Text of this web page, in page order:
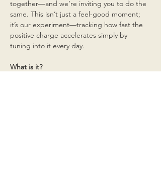
together—and we’re inviting you to do the
same. This isn’t just a feel-good moment;
it’s our experiment—tracking how fast the
positive charge accelerates simply by
tuning into it every day.
What is it?